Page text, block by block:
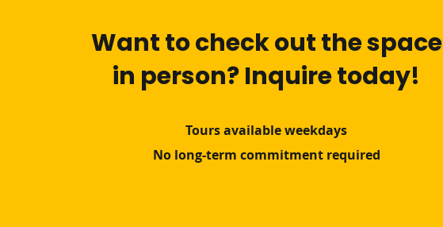
Want to check out the space
in person? Inquire today!
Tours available weekdays
No long-term commitment required